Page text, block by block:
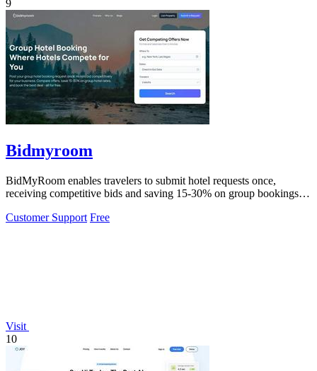
9
Bidmyroom
BidMyRoom enables travelers to submit hotel requests once,
receiving competitive bids and saving 15-30% on group bookings
Customer Support Free
Visit
10